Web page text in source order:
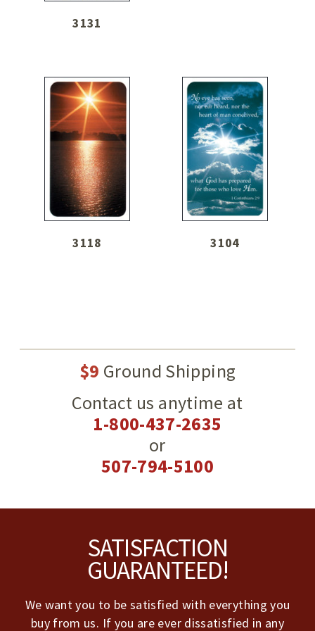
3131
3118 3104
$9 Ground Shipping
Contact us anytime at
1-800-437-2635
or
507-794-5100
SATISFACTION
GUARANTEED!
We want you to be satisfied with everything you
buy from us. If you are ever dissatisfied in any